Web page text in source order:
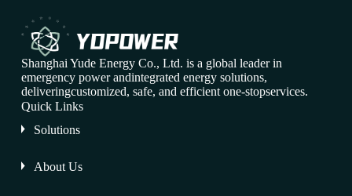
Shanghai Yude Energy Co., Ltd. is a global leader in
emergency power andintegrated energy solutions,
deliveringcustomized, safe, and efficient one-stopservices.
Quick Links
Solutions
About Us